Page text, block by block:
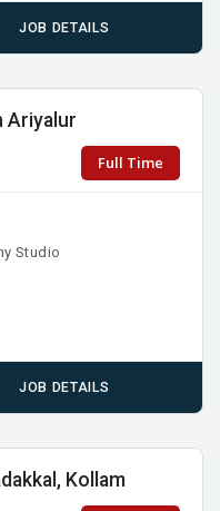
JOB DETAILS
Ariyalur
Full Time
Studio
JOB DETAILS
Kollam